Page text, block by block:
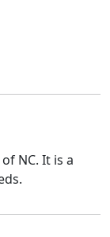
NC. It is a